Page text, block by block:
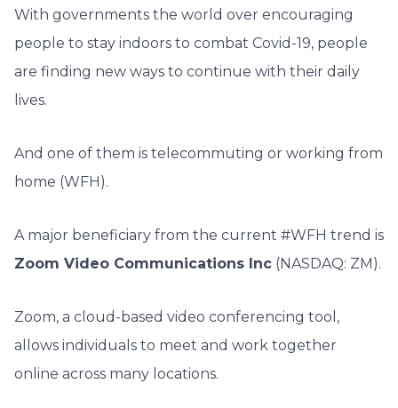
With governments the world over encouraging
people to stay indoors to combat Covid-19, people
are finding new ways to continue with their daily
lives.
And one of them is telecommuting or working from
home (WFH).
A major beneficiary from the current #WFH trend is
Zoom Video Communications Inc (NASDAQ: ZM).
Zoom, a cloud-based video conferencing tool,
allows individuals to meet and work together
online across many locations.